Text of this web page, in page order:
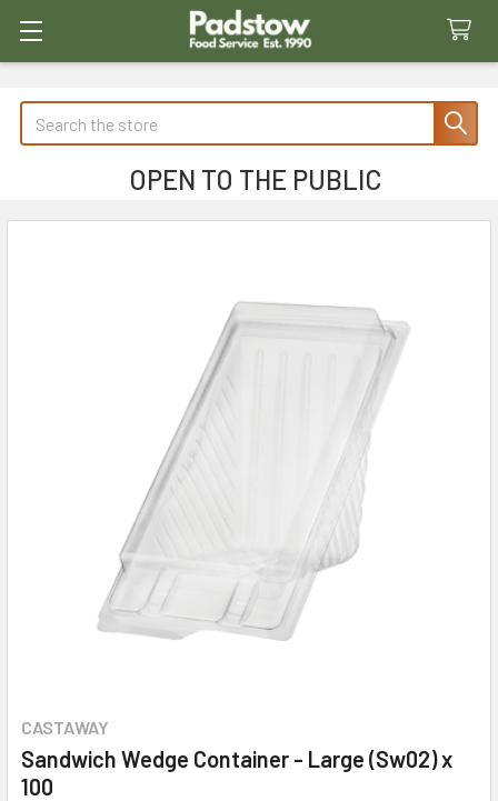
Search
OPEN TO THE PUBLIC
CASTAWAY
Sandwich Wedge Container - Large (Sw02) x
100